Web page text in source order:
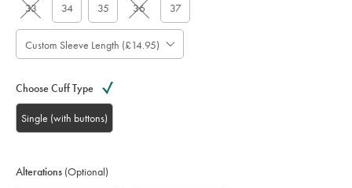
33 34 35 36 37
Custom Sleeve Length (£14.95)
Choose Cuff Type
Single (with buttons)
Alterations (Optional)